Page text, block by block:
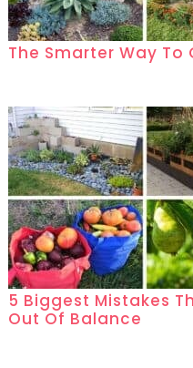
The Smarter Way To
5 Biggest Mistakes
Out Of Balance